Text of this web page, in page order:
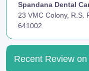
Spandana Dental
23 VMC Colony, R.S.
641002
Recent Review